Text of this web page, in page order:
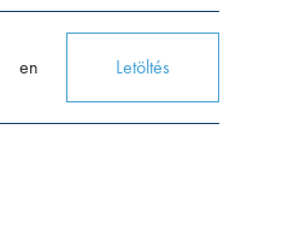
en Letöltés